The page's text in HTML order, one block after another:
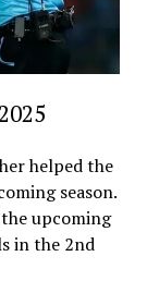
helped the
season.
upcoming
in the 2nd